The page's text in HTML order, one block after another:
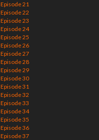
Episode 21
Episode 22
Episode 23
Episode 24
Episode 25
Episode 26
Episode 27
Episode 28
Episode 29
Episode 30
Episode 31
Episode 32
Episode 33
Episode 34
Episode 35
Episode 36
Episode 37